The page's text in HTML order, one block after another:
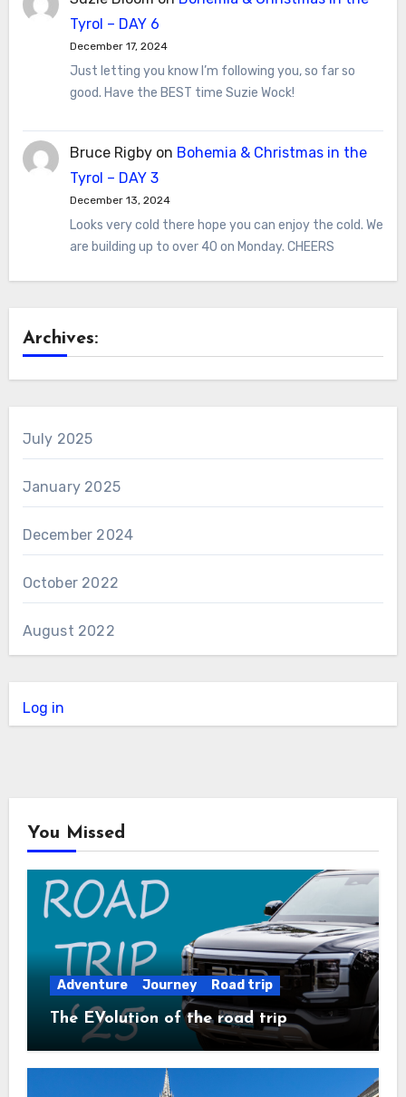
Tyrol – DAY 6
December 17, 2024
Just letting you know I’m following you, so far so
good. Have the BEST time Suzie Wock!
Bruce Rigbyon Bohemia & Christmas in the
Tyrol – DAY 3
December 13, 2024
Looks very cold there hope you can enjoy the cold. We
are building up to over 40 on Monday. CHEERS
Archives:
July 2025
January 2025
December 2024
October 2022
August 2022
Log in
You Missed
Adventure Journey Road trip
The EVolution of the road trip